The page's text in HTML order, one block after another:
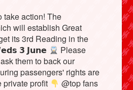
take action! The
will establish Great
its 3rd Reading in the
𝟯 𝗝𝘂𝗻𝗲
Please
them to back our
passengers' rights are
private profit
@top fans